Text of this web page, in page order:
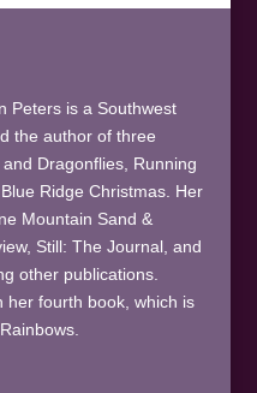
Peters is a Southwest
the author of three
Dragonflies, Running
Ridge Christmas. Her
Mountain Sand &
Still: The Journal, and
other publications.
her fourth book, which is